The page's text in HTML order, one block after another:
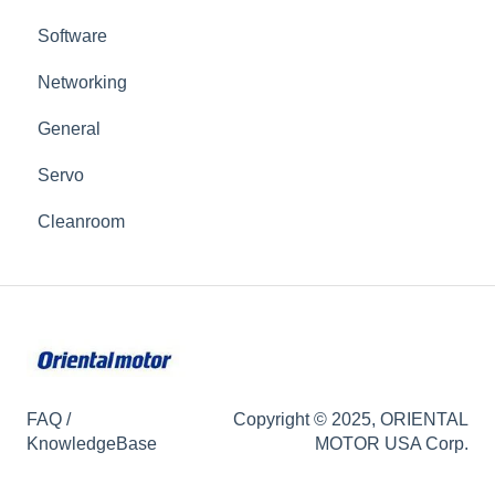
Software
Networking
General
Servo
Cleanroom
FAQ /
KnowledgeBase
Copyright © 2025, ORIENTAL
MOTOR USA Corp.